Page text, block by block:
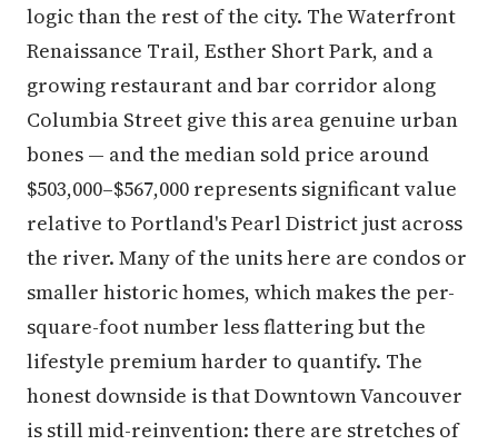
logic than the rest of the city. The Waterfront
Renaissance Trail, Esther Short Park, and a
growing restaurant and bar corridor along
Columbia Street give this area genuine urban
bones — and the median sold price around
$503,000–$567,000 represents significant value
relative to Portland's Pearl District just across
the river. Many of the units here are condos or
smaller historic homes, which makes the per-
square-foot number less flattering but the
lifestyle premium harder to quantify. The
honest downside is that Downtown Vancouver
is still mid-reinvention: there are stretches of